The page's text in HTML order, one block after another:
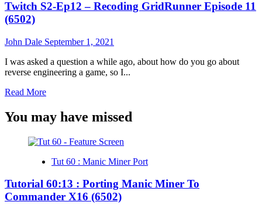
S2-
Ep13
Recoding
GridRunner
Episode
12
(6502)
Twitch S2-Ep12 – Recoding GridRunner Episode 11
(6502)
John Dale September 1, 2021
I was asked a question a while ago, about how do you go about
reverse engineering a game, so I...
Read MoreRead
about
Twitch
Ep12
Recoding
Episode
11
You may have missed
Tut 60 : Manic Miner Port
Tutorial 60:13 : Porting Manic Miner To
Commander X16 (6502)